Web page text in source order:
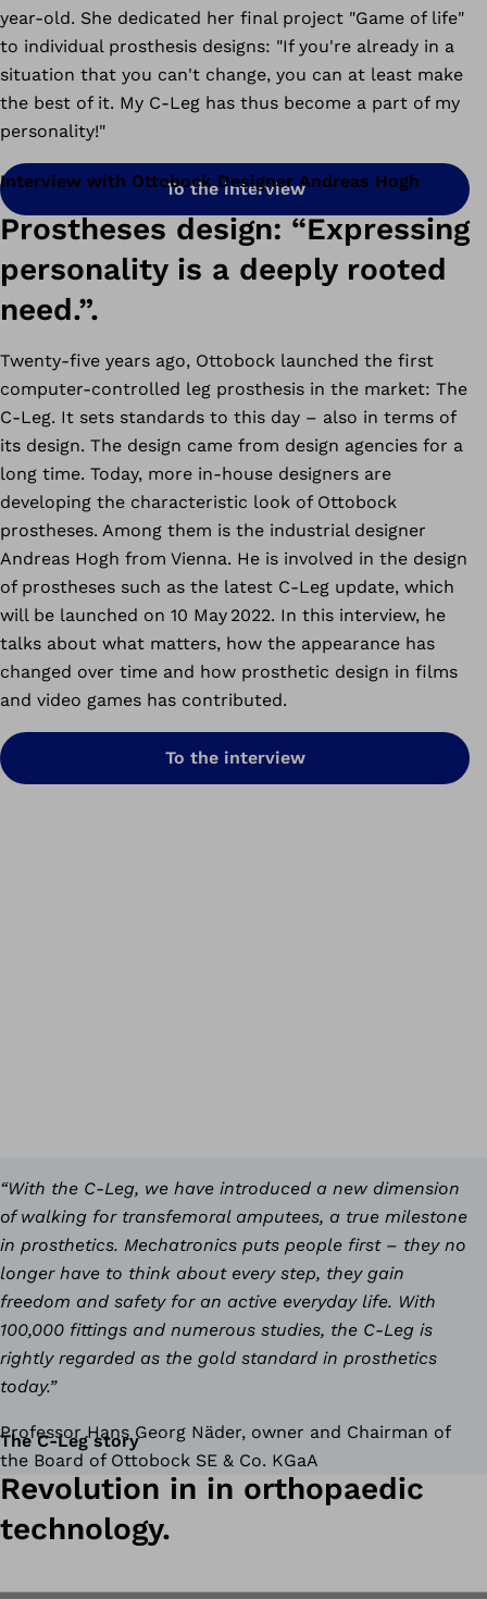
year-old. She dedicated her final project "Game of life"
to individual prosthesis designs: "If you're already in a
situation that you can't change, you can at least make
the best of it. My C-Leg has thus become a part of my
personality!"
To the interview
Interview with Ottobock Designer Andreas Hogh
Prostheses design: “Expressing
personality is a deeply rooted
need.”.
Twenty-five years ago, Ottobock launched the first
computer-controlled leg prosthesis in the market: The
C-Leg. It sets standards to this day – also in terms of
its design. The design came from design agencies for a
long time. Today, more in-house designers are
developing the characteristic look of Ottobock
prostheses. Among them is the industrial designer
Andreas Hogh from Vienna. He is involved in the design
of prostheses such as the latest C-Leg update, which
will be launched on 10 May 2022. In this interview, he
talks about what matters, how the appearance has
changed over time and how prosthetic design in films
and video games has contributed.
To the interview
“With the C-Leg, we have introduced a new dimension
of walking for transfemoral amputees, a true milestone
in prosthetics. Mechatronics puts people first – they no
longer have to think about every step, they gain
freedom and safety for an active everyday life. With
100,000 fittings and numerous studies, the C-Leg is
rightly regarded as the gold standard in prosthetics
today.”
Professor Hans Georg Näder, owner and Chairman of
the Board of Ottobock SE & Co. KGaA
The C-Leg story
Revolution in in orthopaedic
technology.